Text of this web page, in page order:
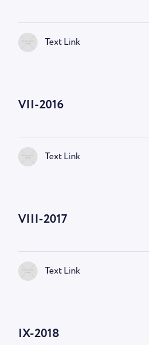
Text Link
VII-2016
Text Link
VIII-2017
Text Link
IX-2018